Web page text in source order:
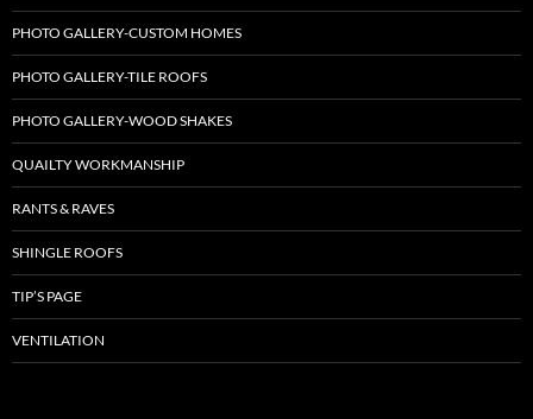
PHOTO GALLERY-CUSTOM HOMES
PHOTO GALLERY-TILE ROOFS
PHOTO GALLERY-WOOD SHAKES
QUAILTY WORKMANSHIP
RANTS & RAVES
SHINGLE ROOFS
TIP’S PAGE
VENTILATION